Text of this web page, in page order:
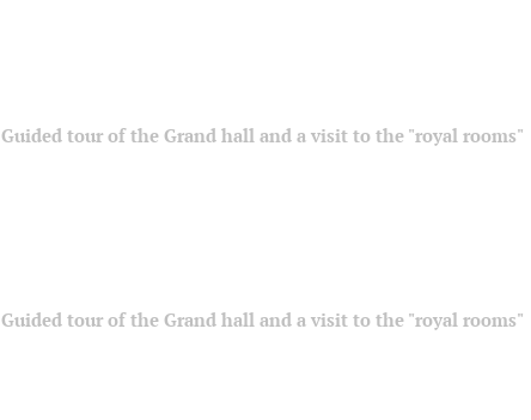
Guided tour of the Grand hall and a visit to the "royal rooms"
Guided tour of the Grand hall and a visit to the "royal rooms"